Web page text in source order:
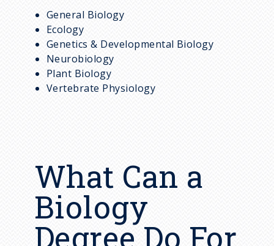
General Biology
Ecology
Genetics & Developmental Biology
Neurobiology
Plant Biology
Vertebrate Physiology
What Can a
Biology
Degree Do For